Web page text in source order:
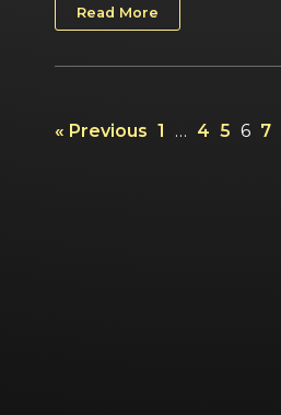
Read More
« Previous 1 … 4 5 6 7